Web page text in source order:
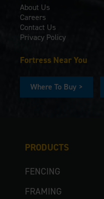
PRODUCTS
FENCING
FRAMING
About Us
Careers
Contact Us
Privacy Policy
Fortress Near You
Where To Buy >